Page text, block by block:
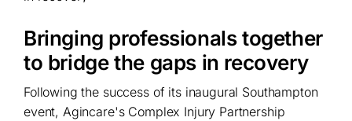
Bringing professionals together
to bridge the gaps in recovery
Following the success of its inaugural Southampton
event, Agincare's Complex Injury Partnership